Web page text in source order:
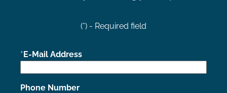
(*) - Required field
E-Mail Address
Phone Number